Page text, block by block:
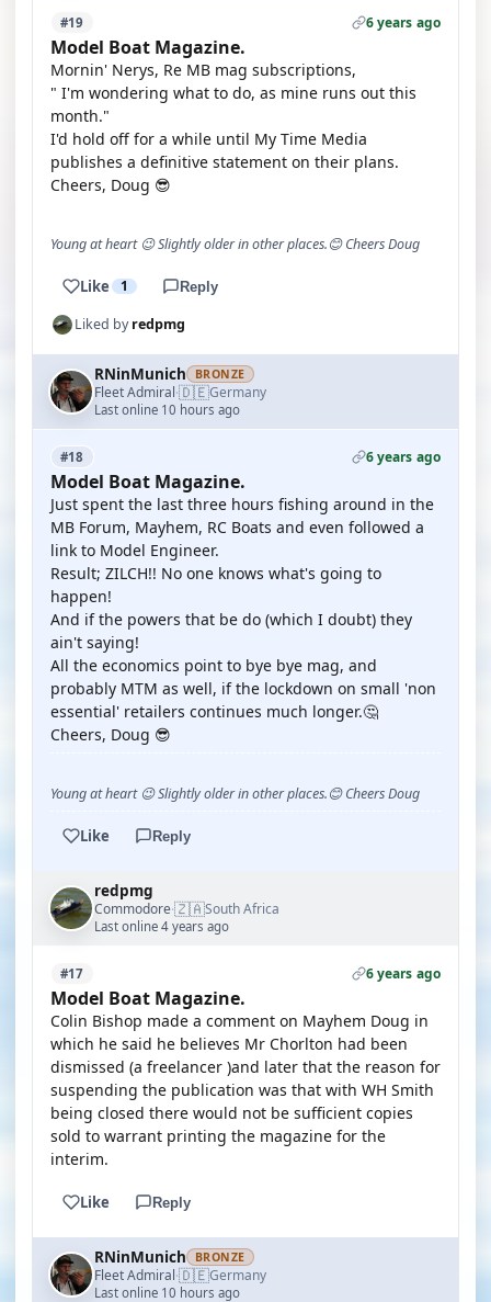
#19 6 years ago
Model Boat Magazine.
Mornin' Nerys, Re MB mag subscriptions,
" I'm wondering what to do, as mine runs out this
month."
I'd hold off for a while until My Time Media
publishes a definitive statement on their plans.
Cheers, Doug 😎
Young at heart 😉 Slightly older in other places.😊 Cheers Doug
Like 1 Reply
Liked byredpmg
RNinMunich BRONZE
Fleet Admiral·🇩🇪Germany
Last online 10 hours ago
#18 6 years ago
Model Boat Magazine.
Just spent the last three hours fishing around in the
MB Forum, Mayhem, RC Boats and even followed a
link to Model Engineer.
Result; ZILCH!! No one knows what's going to
happen!
And if the powers that be do (which I doubt) they
ain't saying!
All the economics point to bye bye mag, and
probably MTM as well, if the lockdown on small 'non
essential' retailers continues much longer.🤔
Cheers, Doug 😎
Young at heart 😉 Slightly older in other places.😊 Cheers Doug
Like Reply
redpmg
Commodore·🇿🇦South Africa
Last online 4 years ago
#17 6 years ago
Model Boat Magazine.
Colin Bishop made a comment on Mayhem Doug in
which he said he believes Mr Chorlton had been
dismissed (a freelancer )and later that the reason for
suspending the publication was that with WH Smith
being closed there would not be sufficient copies
sold to warrant printing the magazine for the
interim.
Like Reply
RNinMunich BRONZE
Fleet Admiral·🇩🇪Germany
Last online 10 hours ago